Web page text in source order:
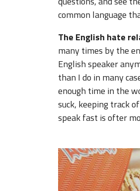
common language
The English hate
many times by the
English speaker
than I do in many
enough time in the
suck, keeping track
speak fast is ofter